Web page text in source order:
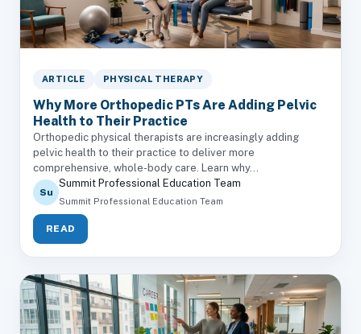
ARTICLE PHYSICAL THERAPY
Why More Orthopedic PTs Are Adding Pelvic
Health to Their Practice
Orthopedic physical therapists are increasingly adding
pelvic health to their practice to deliver more
comprehensive, whole-body care. Learn why...
Su
Summit Professional Education Team
Summit Professional Education Team
READ